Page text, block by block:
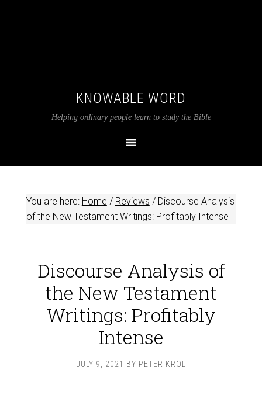
KNOWABLE WORD
Helping ordinary people learn to study the Bible
You are here: Home / Reviews /Discourse Analysis
of the New Testament Writings: Profitably Intense
Discourse Analysis of
the New Testament
Writings: Profitably
Intense
JULY 9, 2021 BY PETER KROL